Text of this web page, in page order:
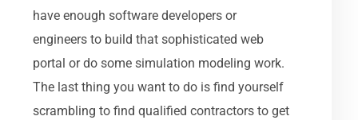
have enough software developers or
engineers to build that sophisticated web
portal or do some simulation modeling work.
The last thing you want to do is find yourself
scrambling to find qualified contractors to get